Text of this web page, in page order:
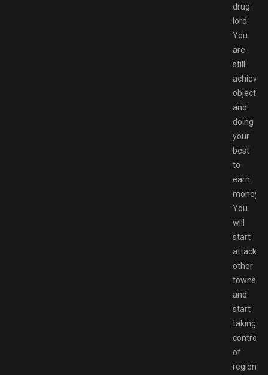
drug
lord.
You
are
still
achieving
and
doing
your
best
to
earn
money.
You
will
start
attacking
other
towns
and
start
taking
control
of
regions